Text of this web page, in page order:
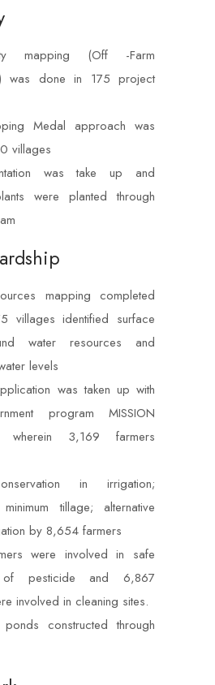
mapping (Off -Farm
was done in 175 project
Medal approach was
villages
was take up and
were planted through
mapping completed
villages identified surface
water resources and
levels
was taken up with
program MISSION
wherein 3,169 farmers
in irrigation;
tillage; alternative
by 8,654 farmers
were involved in safe
of pesticide and 6,867
involved in cleaning sites.
constructed through